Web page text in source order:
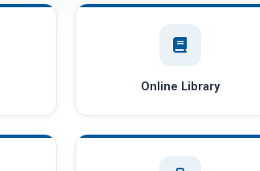
Online Library